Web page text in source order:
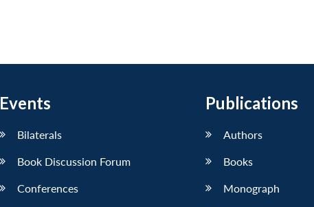
Events
Bilaterals
Book Discussion Forum
Conferences
Publications
Authors
Books
Monograph